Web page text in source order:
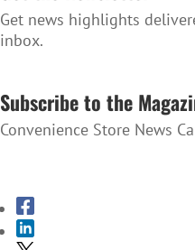
Get news highlights
inbox.
Subscribe to the
Convenience Store News